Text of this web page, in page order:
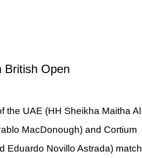
British Open
the UAE (HH Sheikha Maitha Al
MacDonough) and Cortium
Eduardo Novillo Astrada) match